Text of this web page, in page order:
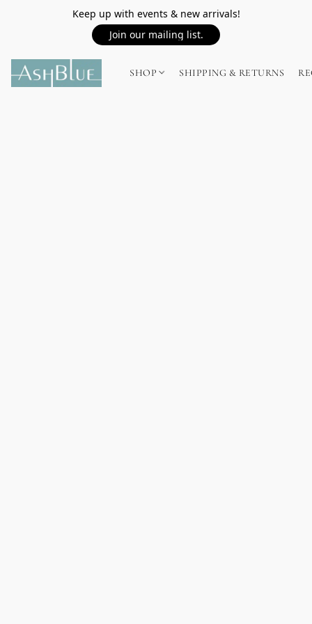
Keep up with events & new arrivals!
Join our mailing list.
SHOP SHIPPING & RETURNS